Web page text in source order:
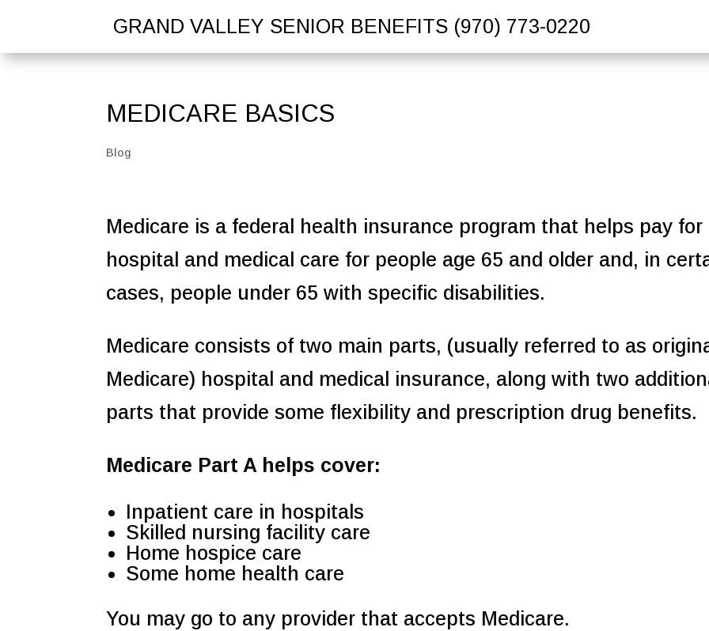
GRAND VALLEY SENIOR BENEFITS (970) 773-0220
MEDICARE BASICS
Blog
Medicare is a federal health insurance program that helps pay for
hospital and medical care for people age 65 and older and, in
cases, people under 65 with specific disabilities.
Medicare consists of two main parts, (usually referred to as
Medicare) hospital and medical insurance, along with two
parts that provide some flexibility and prescription drug benefits.
Medicare Part A helps cover:
Inpatient care in hospitals
Skilled nursing facility care
Home hospice care
Some home health care
You may go to any provider that accepts Medicare.